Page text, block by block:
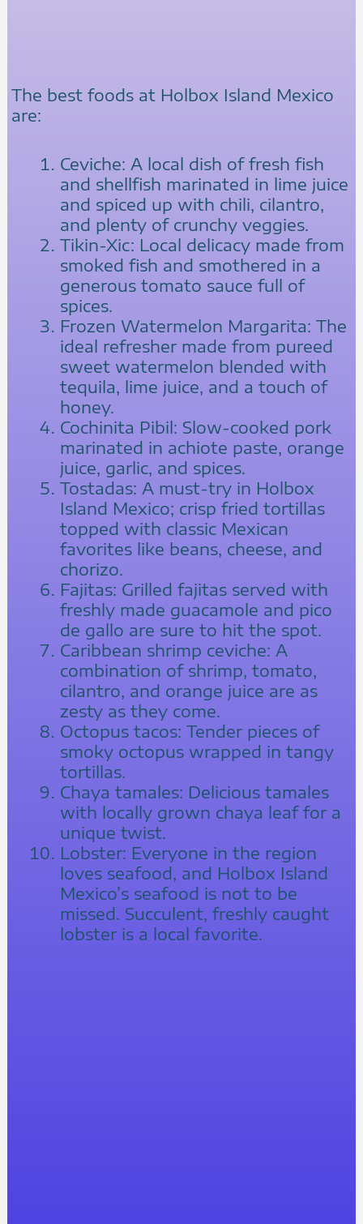
The best foods at Holbox Island Mexico
are:
Ceviche: A local dish of fresh fish
and shellfish marinated in lime juice
and spiced up with chili, cilantro,
and plenty of crunchy veggies.
Tikin-Xic: Local delicacy made from
smoked fish and smothered in a
generous tomato sauce full of
spices.
Frozen Watermelon Margarita: The
ideal refresher made from pureed
sweet watermelon blended with
tequila, lime juice, and a touch of
honey.
Cochinita Pibil: Slow-cooked pork
marinated in achiote paste, orange
juice, garlic, and spices.
Tostadas: A must-try in Holbox
Island Mexico; crisp fried tortillas
topped with classic Mexican
favorites like beans, cheese, and
chorizo.
Fajitas: Grilled fajitas served with
freshly made guacamole and pico
de gallo are sure to hit the spot.
Caribbean shrimp ceviche: A
combination of shrimp, tomato,
cilantro, and orange juice are as
zesty as they come.
Octopus tacos: Tender pieces of
smoky octopus wrapped in tangy
tortillas.
Chaya tamales: Delicious tamales
with locally grown chaya leaf for a
unique twist.
Lobster: Everyone in the region
loves seafood, and Holbox Island
Mexico’s seafood is not to be
missed. Succulent, freshly caught
lobster is a local favorite.